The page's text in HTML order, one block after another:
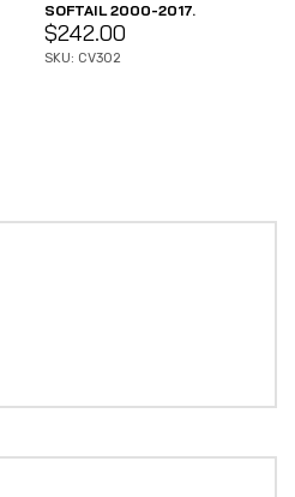
SOFTAIL 2000-2017.
$242.00
SKU: CV302